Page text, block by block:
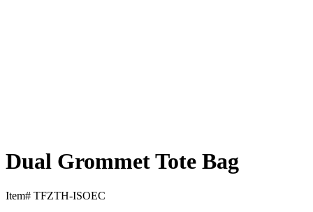
Dual Grommet Tote Bag
Item# TFZTH-ISOEC